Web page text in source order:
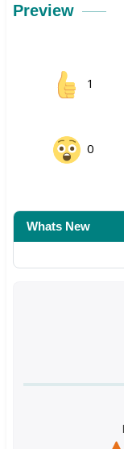
Preview
1
0
Whats New